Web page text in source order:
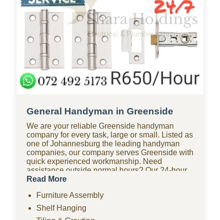
General Handyman in Greenside
We are your reliable Greenside handyman
company for every task, large or small. Listed as
one of Johannesburg the leading handyman
companies, our company serves Greenside with
quick experienced workmanship. Need
assistance outside normal hours? Our 24-hour
handyman company in Greenside is available
affordable options? As one of the most budget-
friendly handyman companies in Greenside, we
provide quality work without the high costs. We
Read More
Furniture Assembly
Shelf Hanging